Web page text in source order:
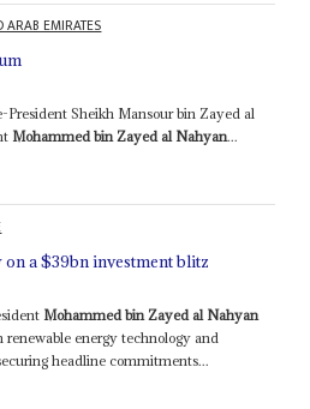
ARAB EMIRATES
Sheikh Mansour bin Zayed al
Mohammed bin Zayed al Nahyan...
a $39bn investment blitz
Mohammed bin Zayed al Nahyan
energy technology and
headline commitments...